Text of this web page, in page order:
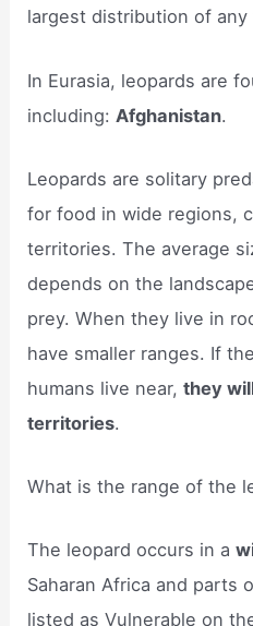
largest distribution of any
In Eurasia, leopards are
including: Afghanistan.
Leopards are solitary
for food in wide regions,
territories. The average
depends on the
prey. When they live in
have smaller ranges. If
humans live near,they
territories.
What is the range of the
The leopard occurs in a
Saharan Africa and parts
listed as Vulnerable on